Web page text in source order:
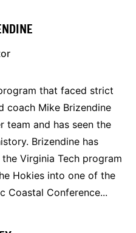
that faced strict
coach Mike Brizendine
team and has seen the
Brizendine has
Virginia Tech program
Hokies into one of the
Coastal Conference...